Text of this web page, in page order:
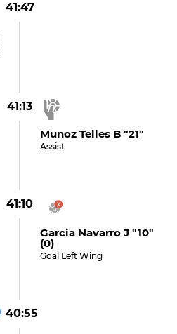
41:47
41:13
Munoz Telles B "21"
Assist
41:10
Garcia Navarro J "10"
(0)
Goal Left Wing
40:55